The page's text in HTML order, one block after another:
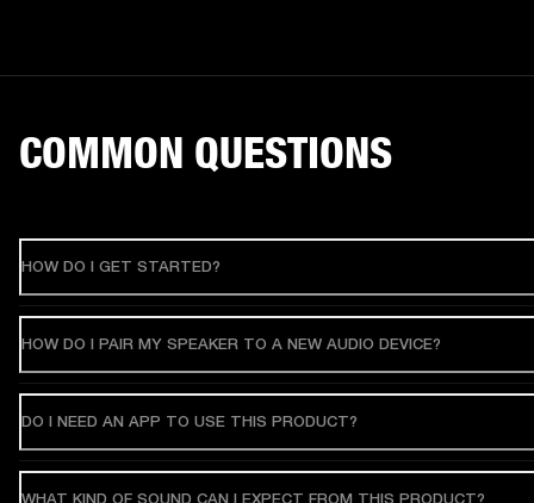
COMMON QUESTIONS
HOW DO I GET STARTED?
HOW DO I PAIR MY SPEAKER TO A NEW AUDIO DEVICE?
DO I NEED AN APP TO USE THIS PRODUCT?
WHAT KIND OF SOUND CAN I EXPECT FROM THIS PRODUCT?